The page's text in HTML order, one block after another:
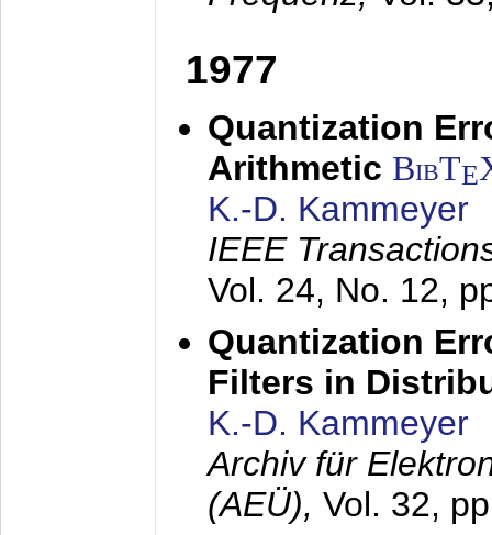
1977
Quantization
Arithmetic BibTE
K.-D. Kammeyer
IEEE
Vol. 24, No. 12,
Quantization
Filters in
K.-D. Kammeyer
Archiv für
(AEÜ), Vol. 32,